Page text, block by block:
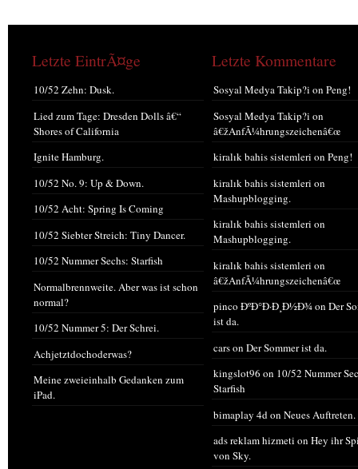
Letzte EintrÃ¤ge
10/52 Zehn: Dusk.
Lied zum Tage: Dresden Dolls â€“
Shores of California
Ignite Hamburg.
10/52 No. 9: Up & Down.
10/52 Acht: Spring Is Coming
10/52 Siebter Streich: Tiny Dancer.
10/52 Nummer Sechs: Starfish
Normalbrennweite. Aber was ist schon
normal?
10/52 Nummer 5: Der Schrei.
Achjetztdochoderwas?
Meine zweieinhalb Gedanken zum
iPad.
Letzte Kommentare
Sosyal Medya Takip?i on Peng!
Sosyal Medya Takip?i on
â€žAnfÃ¼hrungszeichenâ€œ
kiralık bahis sistemleri on Peng!
kiralık bahis sistemleri on
Mashupblogging.
kiralık bahis sistemleri on
Mashupblogging.
kiralık bahis sistemleri on
â€žAnfÃ¼hrungszeichenâ€œ
pinco ÐºÐ°Ð·Ð¸Ð½Ð¾on Der
ist da.
carson Der Sommer ist da.
kingslot96 on 10/52 Nummer
Starfish
bimaplay 4d on Neues Auftreten.
ads reklam hizmeti on Hey ihr
von Sky.